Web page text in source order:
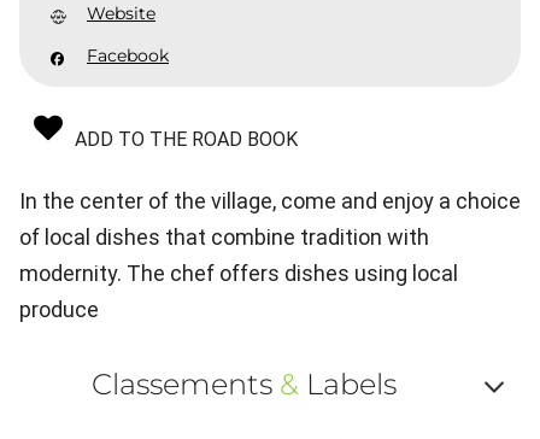
Website
Facebook
ADD TO THE ROAD BOOK
In the center of the village, come and enjoy a choice
of local dishes that combine tradition with
modernity. The chef offers dishes using local
produce
Classements & Labels